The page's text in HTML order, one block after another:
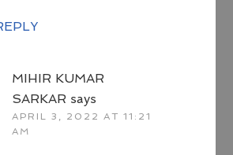
MIHIR KUMAR
SARKAR says
APRIL 3, 2022 AT 11:21
AM